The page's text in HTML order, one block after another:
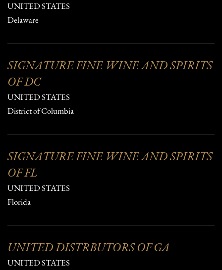
UNITED STATES
Delaware
SIGNATURE FINE WINE AND SPIRITS
OF DC
UNITED STATES
District of Columbia
SIGNATURE FINE WINE AND SPIRITS
OF FL
UNITED STATES
Florida
UNITED DISTRBUTORS OF GA
UNITED STATES